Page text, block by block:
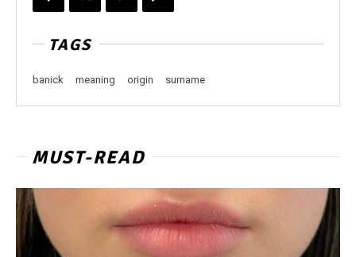
TAGS
banick meaning origin surname
MUST-READ